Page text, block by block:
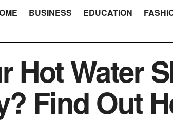
BUSINESS EDUCATION
Hot Water
Find Out